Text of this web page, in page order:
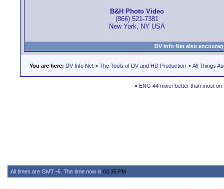
B&H Photo Video
(866) 521-7381
New York, NY USA
DV Info Net also
You are here: DV Info Net > The Tools of DV and HD Production > All Things
« ENG 44 mixer better than most
All times are GMT -6. The time now is 02:35 PM